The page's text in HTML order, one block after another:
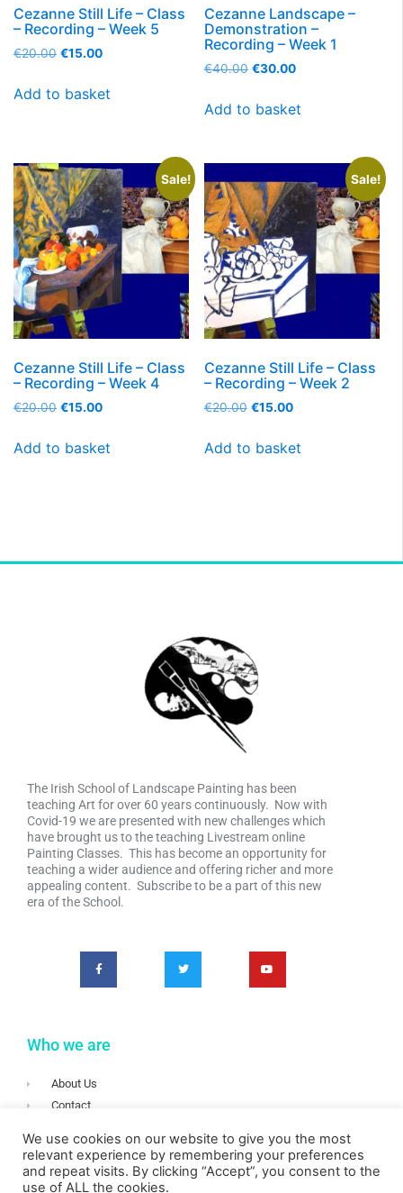
Cezanne Still Life – Class
– Recording – Week 5
€20.00 €15.00
Add to basket
Cezanne Landscape –
Demonstration –
Recording – Week 1
€40.00 €30.00
Add to basket
Sale!
Cezanne Still Life – Class
– Recording – Week 4
€20.00 €15.00
Add to basket
Sale!
Cezanne Still Life – Class
– Recording – Week 2
€20.00 €15.00
Add to basket
The Irish School of Landscape Painting has been
teaching Art for over 60 years continuously. Now with
Covid-19 we are presented with new challenges which
have brought us to the teaching Livestream online
Painting Classes. This has become an opportunity for
teaching a wider audience and offering richer and more
appealing content. Subscribe to be a part of this new
era of the School.
Who we are
About Us
Contact
Privacy
Login
We use cookies on our website to give you the most
relevant experience by remembering your preferences
and repeat visits. By clicking “Accept”, you consent to the
use of ALL the cookies.